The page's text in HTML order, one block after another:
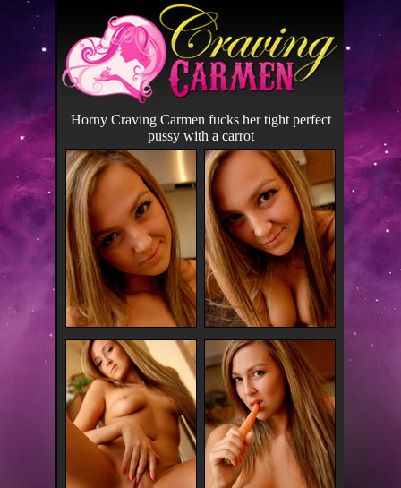
Horny Craving Carmen fucks her tight perfect
pussy with a carrot